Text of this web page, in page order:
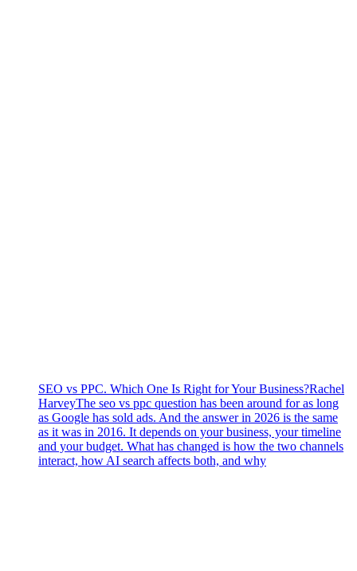
SEO vs PPC. Which One Is Right for Your Business?Rachel
HarveyThe seo vs ppc question has been around for as long
as Google has sold ads. And the answer in 2026 is the same
as it was in 2016. It depends on your business, your timeline
and your budget. What has changed is how the two channels
interact, how AI search affects both, and why